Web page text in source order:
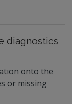
diagnostics
onto the
or missing